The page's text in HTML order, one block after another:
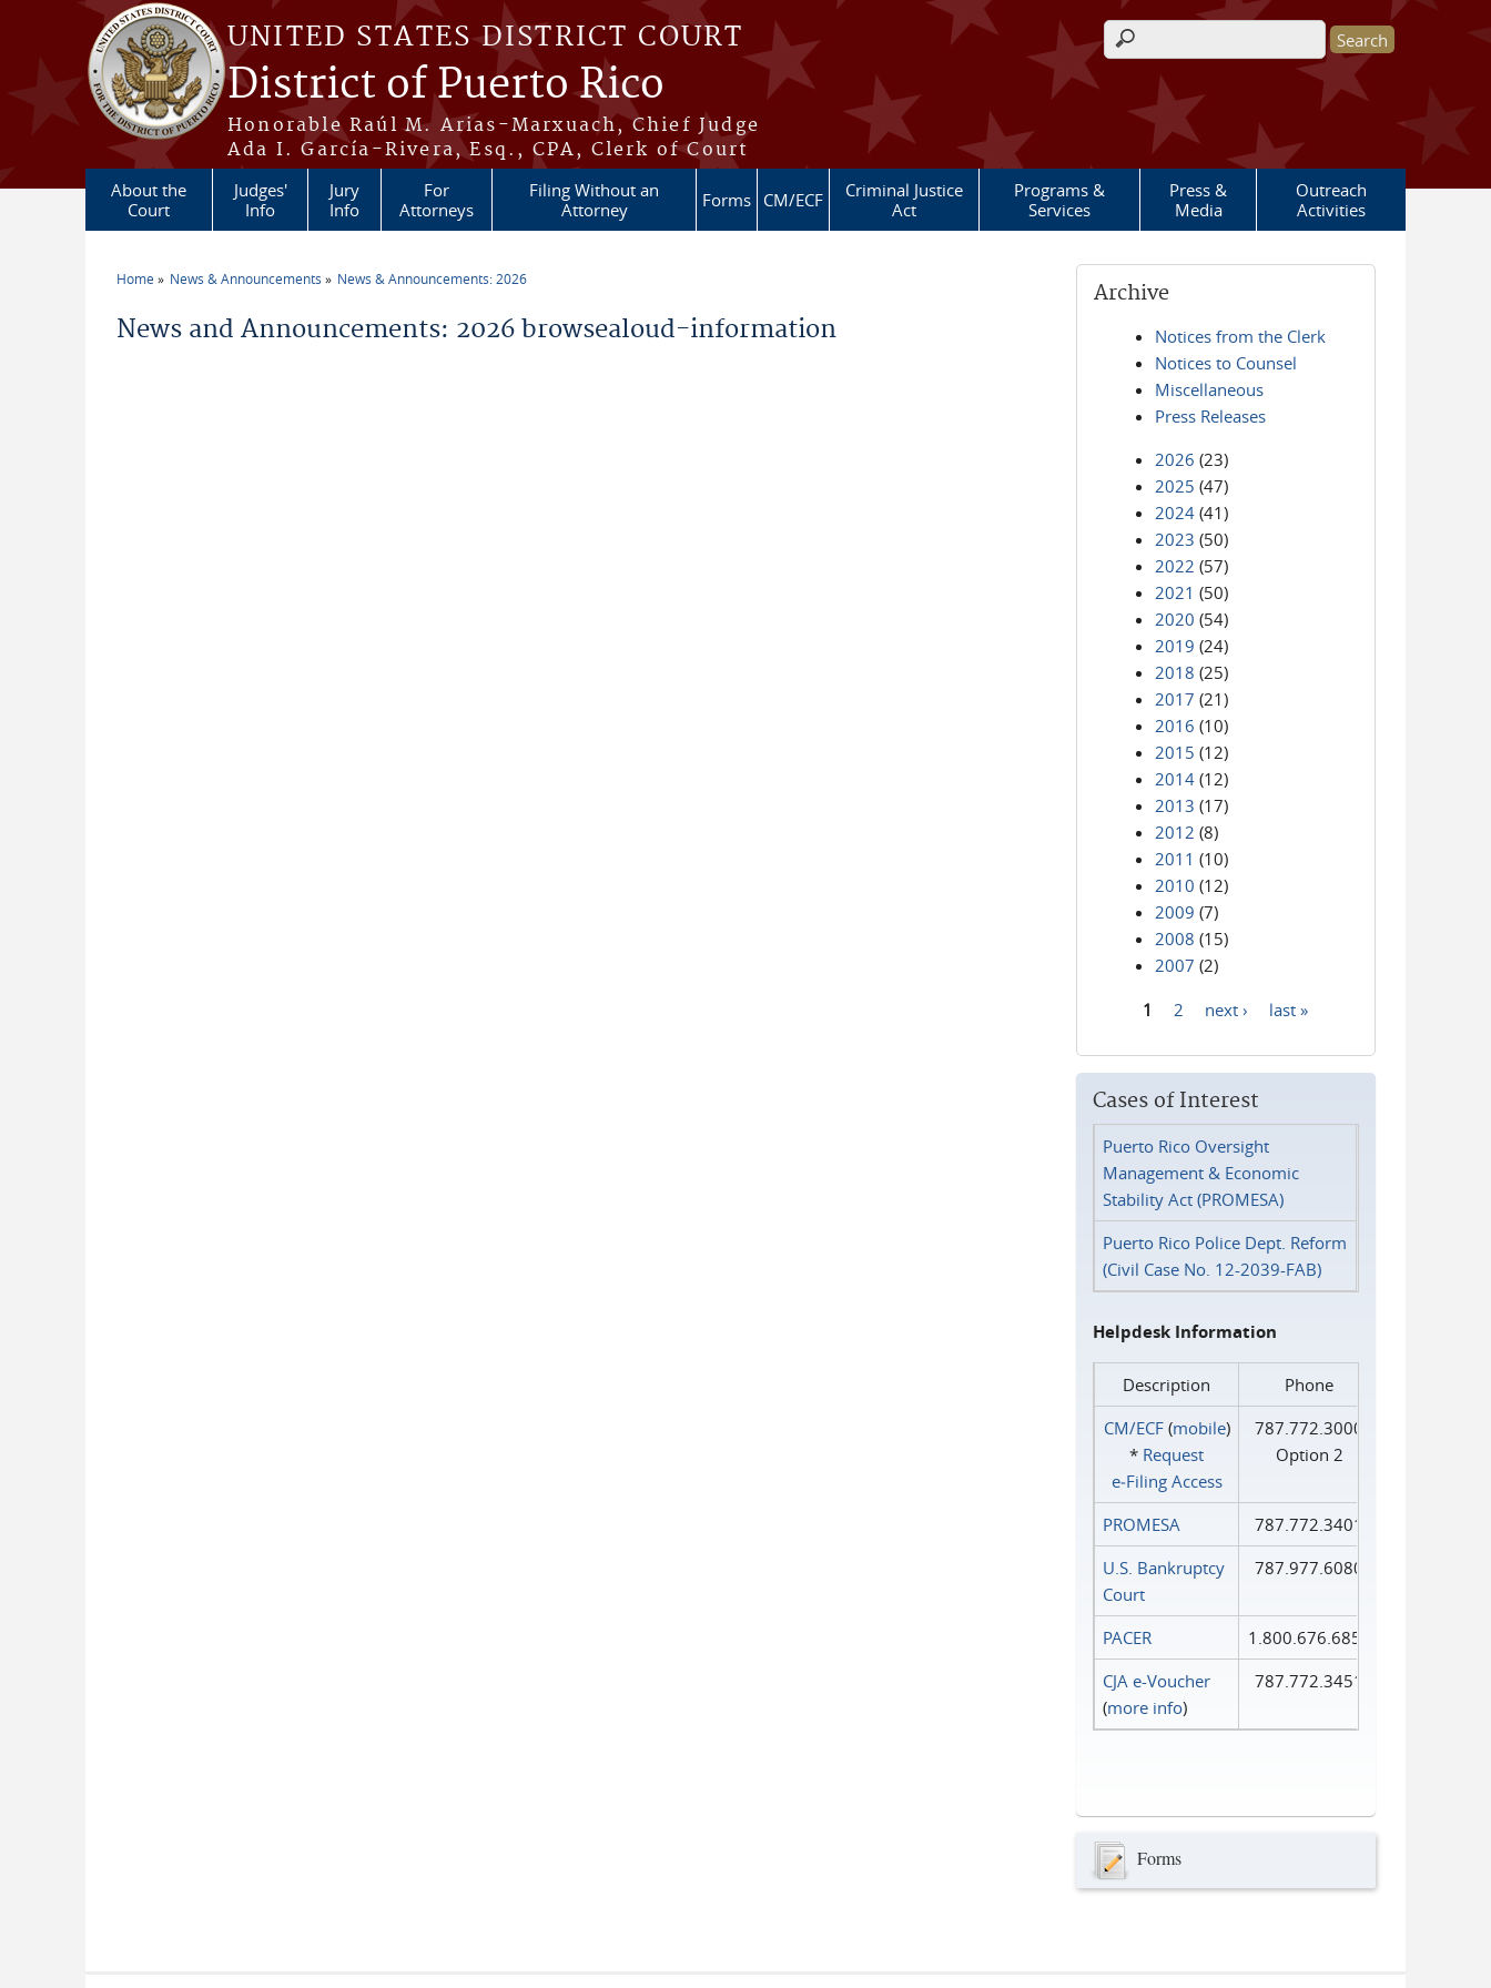
Skip to main content
UNITED STATES DISTRICT COURT
District of Puerto Rico
Honorable Raúl M. Arias-Marxuach, Chief Judge
Ada I. García-Rivera, Esq., CPA, Clerk of Court
Search form
About the
Court
Judges'
Info
Jury
Info
For
Attorneys
Filing Without an
Attorney
Forms CM/ECF
Criminal Justice
Act
Programs &
Services
Press &
Media
Outreach
Activities
Home News & Announcements News & Announcements: 2026
News and Announcements: 2026 browsealoud-information
Archive
Notices from the Clerk
Notices to Counsel
Miscellaneous
Press Releases
2026 (23)
2025 (47)
2024 (41)
2023 (50)
2022 (57)
2021 (50)
2020 (54)
2019 (24)
2018 (25)
2017 (21)
2016 (10)
2015 (12)
2014 (12)
2013 (17)
2012 (8)
2011 (10)
2010 (12)
2009 (7)
2008 (15)
2007 (2)
1 2 next › last »
Cases of Interest
Puerto Rico Oversight
Management & Economic
Stability Act (PROMESA)
Puerto Rico Police Dept. Reform
(Civil Case No. 12-2039-FAB)
Helpdesk Information
Description
Phone
CM/ECF(mobile)
* Request
e‑Filing Access
787.772.3000
Option 2
PROMESA
787.772.3401
U.S. Bankruptcy
Court
787.977.6080
PACER
1.800.676.6856
CJA e-Voucher
(more info)
787.772.3451
Forms